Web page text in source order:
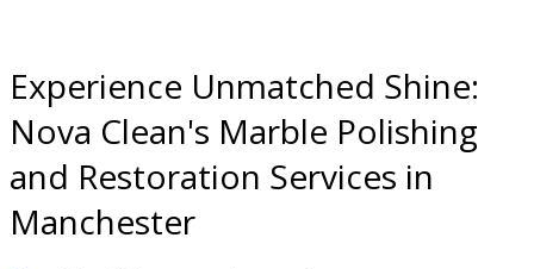
Experience Unmatched Shine:
Nova Clean's Marble Polishing
and Restoration Services in
Manchester